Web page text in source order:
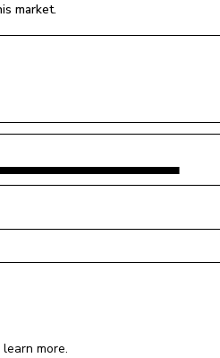
market.
more.